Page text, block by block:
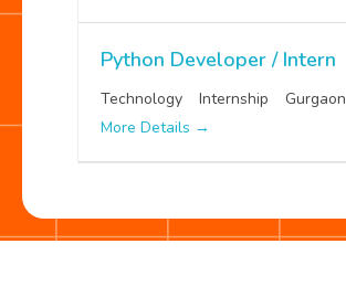
Python Developer / Intern
Technology Internship
Gurgaon
More Details